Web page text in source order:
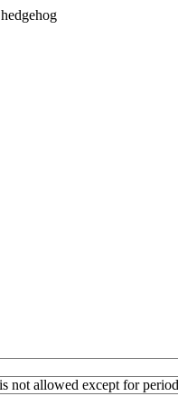
not allowed except for